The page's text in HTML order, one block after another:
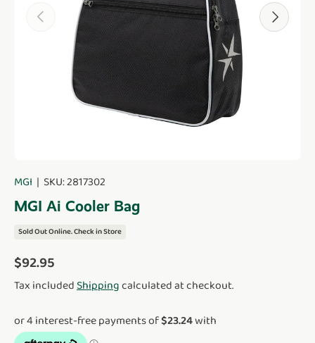
Previous Next
MGI SKU:2817302
MGI Ai Cooler Bag
Sold Out Online. Check in Store
Regular price
$92.95
Tax included Shipping calculated at checkout.